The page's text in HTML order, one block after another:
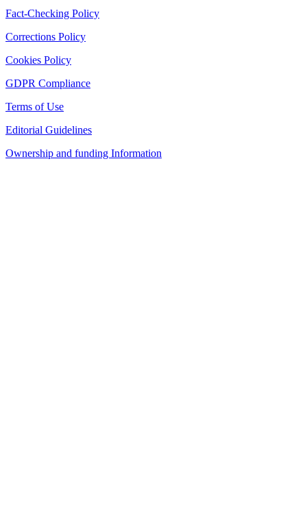
Fact-Checking Policy
Corrections Policy
Cookies Policy
GDPR Compliance
Terms of Use
Editorial Guidelines
Ownership and funding Information